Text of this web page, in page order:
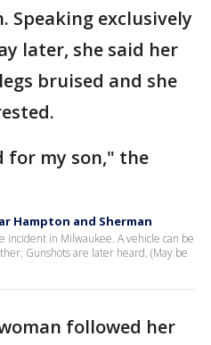
Speaking exclusively
later, she said her
bruised and she
for my son," the
Hampton and Sherman
incident in Milwaukee. A vehicle can be
Gunshots are later heard. (May be
followed her